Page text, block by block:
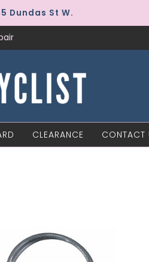
Dundas St W.
CLEARANCE CONTACT